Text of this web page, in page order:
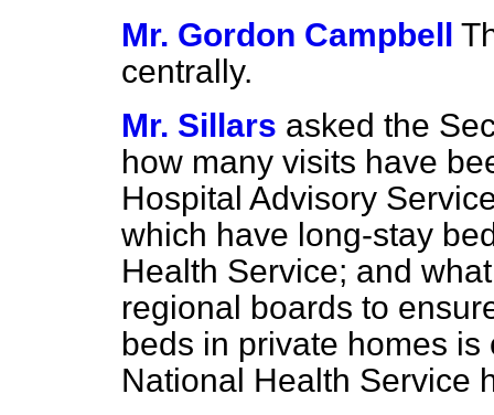
Mr. Gordon Campbell
centrally.
Mr. Sillars asked the
how many visits have
Hospital Advisory
which have long-stay
Health Service; and
regional boards to
beds in private homes
National Health Service